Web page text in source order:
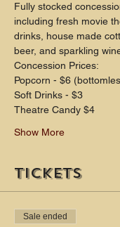
Fully stocked
including fresh movie
drinks, house made
beer, and sparkling
Concession Prices:
Popcorn - $6
Soft Drinks - $3
Theatre Candy $4
Show More
Tickets
Sale ended